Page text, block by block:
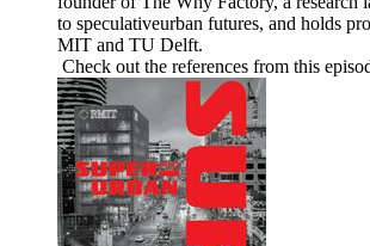
to speculativeurban futures, and holds
MIT and TU Delft.
Check out the references from this